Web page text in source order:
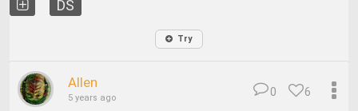
DS
Try
Allen
5 years ago 6
0